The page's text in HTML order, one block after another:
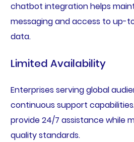
chatbot integration helps
messaging and access to up-
data.
Limited Availability
Enterprises serving global
continuous support
provide 24/7 assistance while
quality standards.